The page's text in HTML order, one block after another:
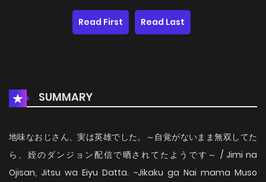
Read First Read Last
SUMMARY
地味なおじさん、実は英雄でした。～自覚がないまま無双してた
ら、姪のダンジョン配信で晒されてたようです～ / Jimi na
Ojisan, Jitsu wa Eiyu Datta. ~Jikaku ga Nai mama Muso